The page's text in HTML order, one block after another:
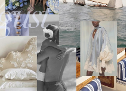
AUGUST 2026 DESKTOP